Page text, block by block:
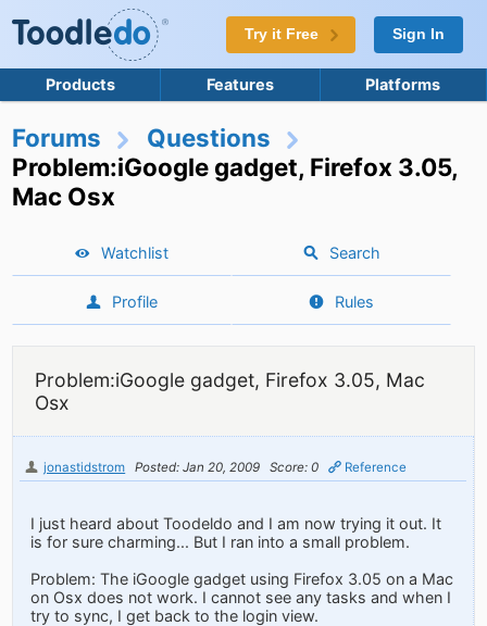
Try it Free Sign In
Products Features Platforms
Forums
Questions
Problem:iGoogle gadget, Firefox 3.05,
Mac Osx
Watchlist Search
Profile Rules
Problem:iGoogle gadget, Firefox 3.05, Mac
Osx
jonastidstrom Posted: Jan 20, 2009 Score: 0 Reference
I just heard about Toodeldo and I am now trying it out. It
is for sure charming... But I ran into a small problem.
Problem: The iGoogle gadget using Firefox 3.05 on a Mac
on Osx does not work. I cannot see any tasks and when I
try to sync, I get back to the login view.